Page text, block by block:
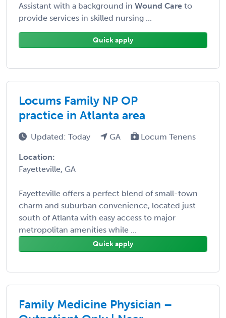
Assistant with a background in Wound Care to
provide services in skilled nursing ...
Quick apply
Locums Family NP OP
practice in Atlanta area
Updated: Today GA Locum Tenens
Location:
Fayetteville, GA
Fayetteville offers a perfect blend of small-town
charm and suburban convenience, located just
south of Atlanta with easy access to major
metropolitan amenities while ...
Quick apply
Family Medicine Physician –